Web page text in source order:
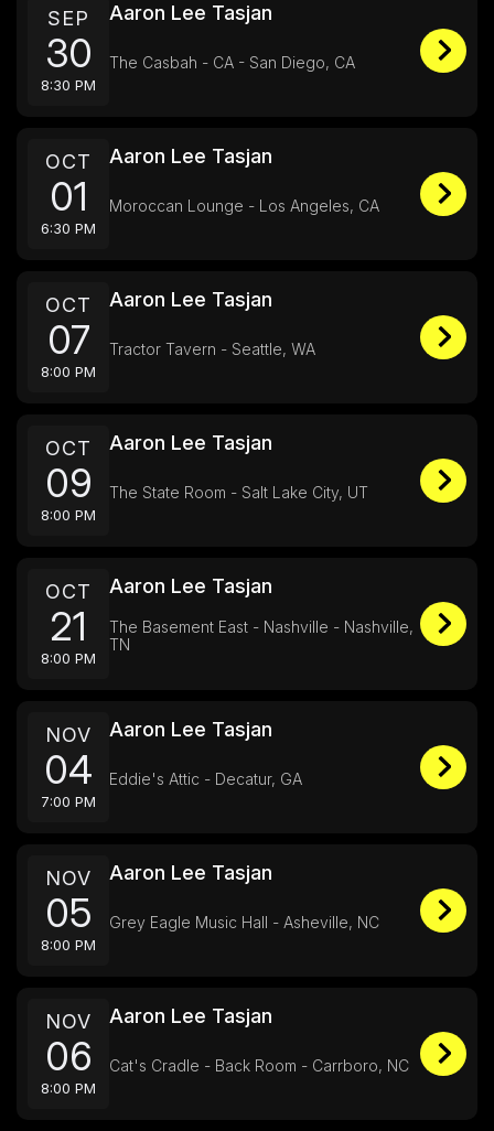
SEP
30
8:30 PM
Aaron Lee Tasjan
The Casbah - CA - San Diego, CA
OCT
01
6:30 PM
Aaron Lee Tasjan
Moroccan Lounge - Los Angeles, CA
OCT
07
8:00 PM
Aaron Lee Tasjan
Tractor Tavern - Seattle, WA
OCT
09
8:00 PM
Aaron Lee Tasjan
The State Room - Salt Lake City, UT
OCT
21
8:00 PM
Aaron Lee Tasjan
The Basement East - Nashville - Nashville,
TN
NOV
04
7:00 PM
Aaron Lee Tasjan
Eddie's Attic - Decatur, GA
NOV
05
8:00 PM
Aaron Lee Tasjan
Grey Eagle Music Hall - Asheville, NC
NOV
06
8:00 PM
Aaron Lee Tasjan
Cat's Cradle - Back Room - Carrboro, NC